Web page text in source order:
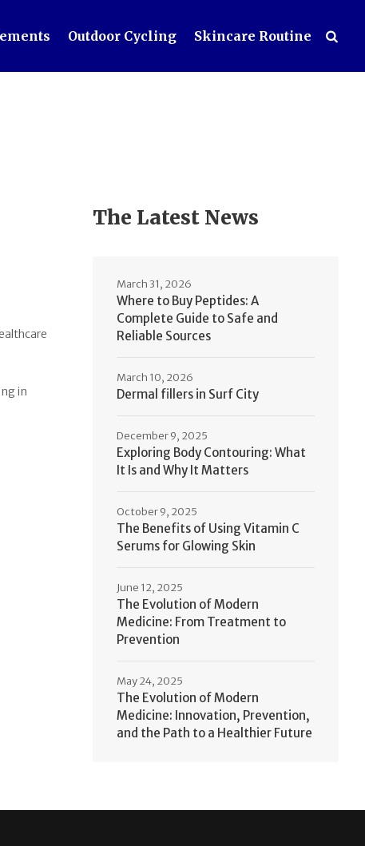
Outdoor Cycling Skincare Routine
in
The Latest News
Where to Buy Peptides: A
Complete Guide to Safe and
Reliable Sources
March 31, 2026
Dermal fillers in Surf City
March 10, 2026
Exploring Body Contouring: What
It Is and Why It Matters
December 9, 2025
The Benefits of Using Vitamin C
Serums for Glowing Skin
October 9, 2025
The Evolution of Modern
Medicine: From Treatment to
Prevention
June 12, 2025
The Evolution of Modern
Medicine: Innovation, Prevention,
and the Path to a Healthier Future
May 24, 2025